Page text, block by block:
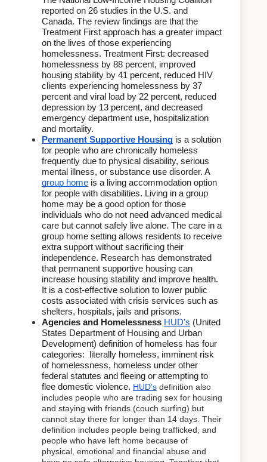
reported on 26 studies in the U.S. and
Canada. The review findings are that the
Treatment First approach has a greater impact
on the lives of those experiencing
homelessness. Treatment First: decreased
homelessness by 88 percent, improved
housing stability by 41 percent, reduced HIV
clients experiencing homelessness by 37
percent and viral load by 22 percent, reduced
depression by 13 percent, and decreased
emergency department use, hospitalization
and mortality.
Permanent Supportive Housing is a solution
for people who are chronically homeless
frequently due to physical disability, serious
mental illness, or substance use disorder. A
group home is a living accommodation option
for people with disabilities. Living in a group
home may be a good option for those
individuals who do not need advanced medical
care but cannot safely live alone. The care in a
group home setting allows residents to receive
extra support without sacrificing their
independence. Research has demonstrated
that permanent supportive housing can
increase housing stability and improve health.
It is a cost-effective solution to lower public
costs associated with crisis services such as
shelters, hospitals, jails and prisons.
Agencies and Homelessness HUD’s (United
States Department of Housing and Urban
Development) definition of homeless has four
categories:  literally homeless, imminent risk
of homelessness, homeless under other
federal statutes and fleeing or attempting to
flee domestic violence. HUD’s definition also
includes people who are trading sex for housing
and staying with friends (couch surfing) but
cannot stay there for longer than 14 days. Their
definition includes people being trafficked, and
people who have left home because of
physical, emotional and financial abuse and